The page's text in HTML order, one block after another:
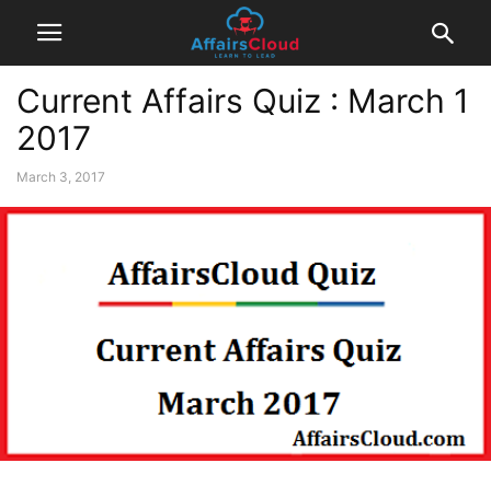
Current Affairs Quiz : March 1
2017
March 3, 2017